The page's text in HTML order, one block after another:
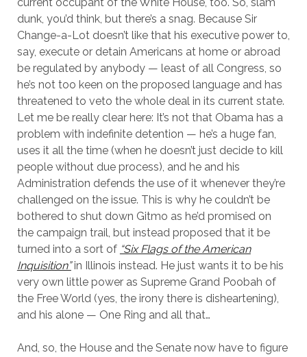
dunk, you’d think, but there’s a snag. Because Sir
Change-a-Lot doesn’t like that his executive power to,
say, execute or detain Americans at home or abroad
be regulated by anybody — least of all Congress, so
he’s not too keen on the proposed language and has
threatened to veto the whole deal in its current state.
Let me be really clear here: It’s not that Obama has a
problem with indefinite detention — he’s a huge fan,
uses it all the time (when he doesn’t just decide to kill
people without due process), and he and his
Administration defends the use of it whenever they’re
challenged on the issue. This is why he couldn’t be
bothered to shut down Gitmo as he’d promised on
the campaign trail, but instead proposed that it be
turned into a sort of “Six Flags of the American
Inquisition” in Illinois instead. He just wants it to be his
very own little power as Supreme Grand Poobah of
the Free World (yes, the irony there is disheartening),
and his alone — One Ring and all that…
And, so, the House and the Senate now have to figure